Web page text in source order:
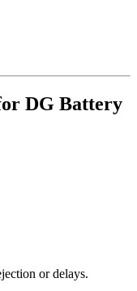
DG Battery
or delays.